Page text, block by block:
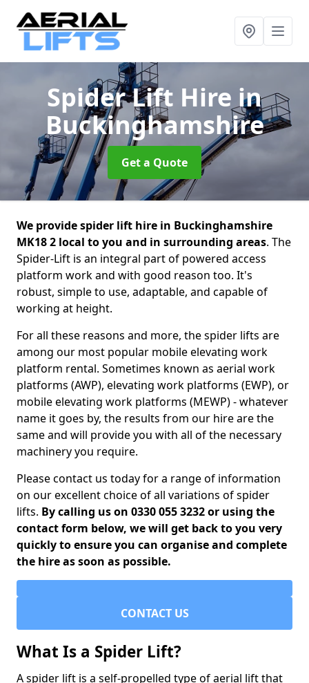
Spider Lift Hirein
Buckinghamshire
Get a Quote
We provide spider lift hire in Buckinghamshire
MK18 2 local to you and in surrounding areas. The
Spider-Lift is an integral part of powered access
platform work and with good reason too. It's
robust, simple to use, adaptable, and capable of
working at height.
For all these reasons and more, the spider lifts are
among our most popular mobile elevating work
platform rental. Sometimes known as aerial work
platforms (AWP), elevating work platforms (EWP), or
mobile elevating work platforms (MEWP) - whatever
name it goes by, the results from our hire are the
same and will provide you with all of the necessary
machinery you require.
Please contact us today for a range of information
on our excellent choice of all variations of spider
lifts. By calling us on 0330 055 3232 or using the
contact form below, we will get back to you very
quickly to ensure you can organise and complete
the hire as soon as possible.
CONTACT US
What Is a Spider Lift?
A spider lift is a self-propelled type of aerial lift that